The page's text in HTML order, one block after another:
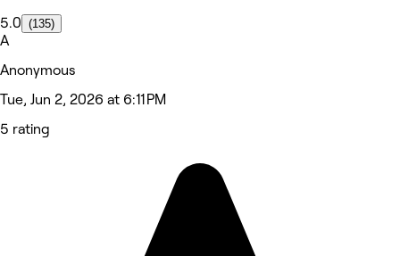
5.0 (135)
A
Anonymous
Tue, Jun 2, 2026 at 6:11 PM
5 rating